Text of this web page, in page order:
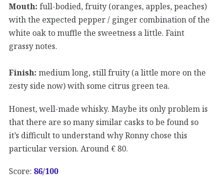
Mouth: full-bodied, fruity (oranges, apples, peaches)
with the expected pepper / ginger combination of the
white oak to muffle the sweetness a little. Faint
grassy notes.
Finish: medium long, still fruity (a little more on the
zesty side now) with some citrus green tea.
Honest, well-made whisky. Maybe its only problem is
that there are so many similar casks to be found so
it’s difficult to understand why Ronny chose this
particular version. Around € 80.
Score: 86/100